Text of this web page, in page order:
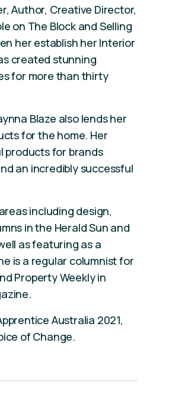
Author, Creative Director,
on The Block and Selling
her establish her Interior
created stunning
for more than thirty
Blaze also lends her
for the home. Her
products for brands
an incredibly successful
including design,
in the Herald Sun and
as featuring as a
is a regular columnist for
Property Weekly in
Australia 2021,
of Change.